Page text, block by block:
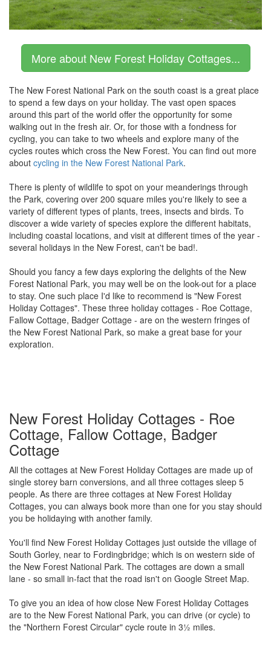
More about New Forest Holiday Cottages...
The New Forest National Park on the south coast is a great place
to spend a few days on your holiday. The vast open spaces
around this part of the world offer the opportunity for some
walking out in the fresh air. Or, for those with a fondness for
cycling, you can take to two wheels and explore many of the
cycles routes which cross the New Forest. You can find out more
about cycling in the New Forest National Park.
There is plenty of wildlife to spot on your meanderings through
the Park, covering over 200 square miles you're likely to see a
variety of different types of plants, trees, insects and birds. To
discover a wide variety of species explore the different habitats,
including coastal locations, and visit at different times of the year -
several holidays in the New Forest, can't be bad!.
Should you fancy a few days exploring the delights of the New
Forest National Park, you may well be on the look-out for a place
to stay. One such place I'd like to recommend is "New Forest
Holiday Cottages". These three holiday cottages - Roe Cottage,
Fallow Cottage, Badger Cottage - are on the western fringes of
the New Forest National Park, so make a great base for your
exploration.
New Forest Holiday Cottages - Roe
Cottage, Fallow Cottage, Badger
Cottage
All the cottages at New Forest Holiday Cottages are made up of
single storey barn conversions, and all three cottages sleep 5
people. As there are three cottages at New Forest Holiday
Cottages, you can always book more than one for you stay should
you be holidaying with another family.
You'll find New Forest Holiday Cottages just outside the village of
South Gorley, near to Fordingbridge; which is on western side of
the New Forest National Park. The cottages are down a small
lane - so small in-fact that the road isn't on Google Street Map.
To give you an idea of how close New Forest Holiday Cottages
are to the New Forest National Park, you can drive (or cycle) to
the "Northern Forest Circular" cycle route in 3½ miles.